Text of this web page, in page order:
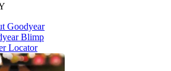
Goodyear
Blimp
Locator